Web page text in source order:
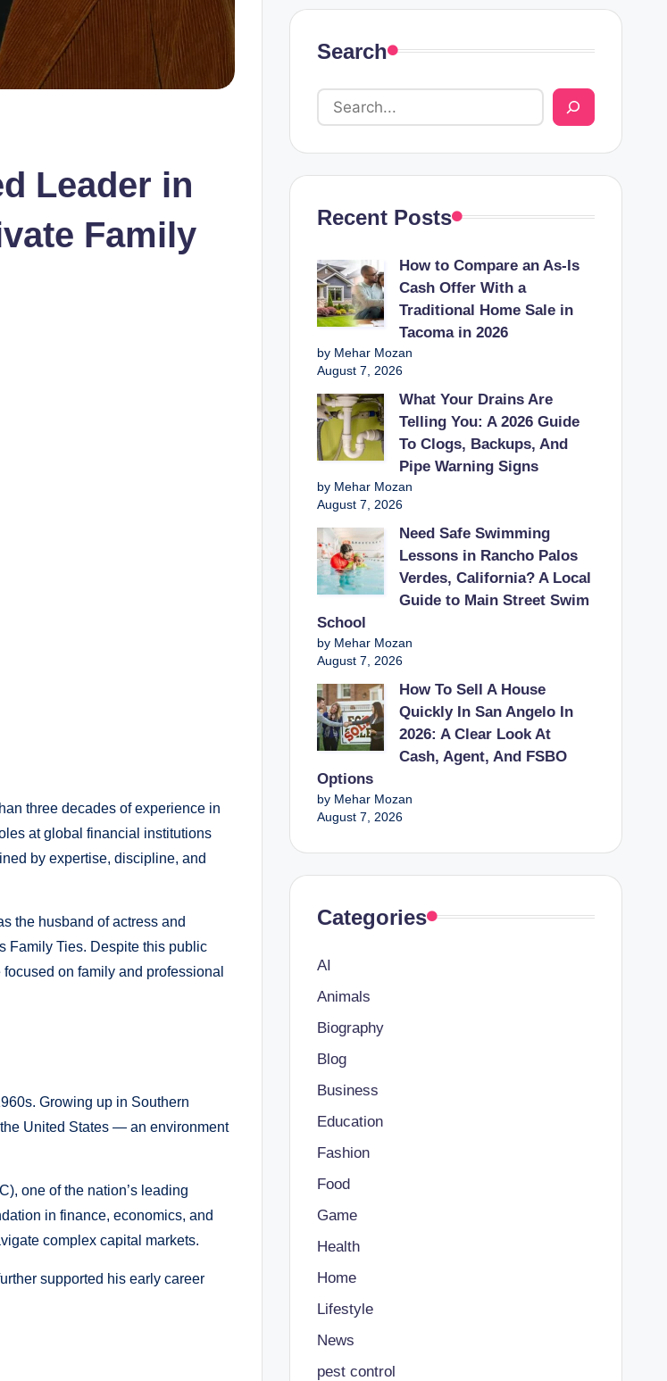
Leader in
Family
three decades of experience in
at global financial institutions
by expertise, discipline, and
the husband of actress and
Family Ties. Despite this public
on family and professional
Growing up in Southern
United States — an environment
one of the nation’s leading
in finance, economics, and
complex capital markets.
supported his early career
Search
Recent Posts
How to Compare an As-Is
Cash Offer With a
Traditional Home Sale in
Tacoma in 2026
by Mehar Mozan
August 7, 2026
What Your Drains Are
Telling You: A 2026 Guide
To Clogs, Backups, And
Pipe Warning Signs
by Mehar Mozan
August 7, 2026
Need Safe Swimming
Lessons in Rancho Palos
Verdes, California? A Local
Guide to Main Street Swim
School
by Mehar Mozan
August 7, 2026
How To Sell A House
Quickly In San Angelo In
2026: A Clear Look At
Cash, Agent, And FSBO
Options
by Mehar Mozan
August 7, 2026
Categories
AI
Animals
Biography
Blog
Business
Education
Fashion
Food
Game
Health
Home
Lifestyle
News
pest control